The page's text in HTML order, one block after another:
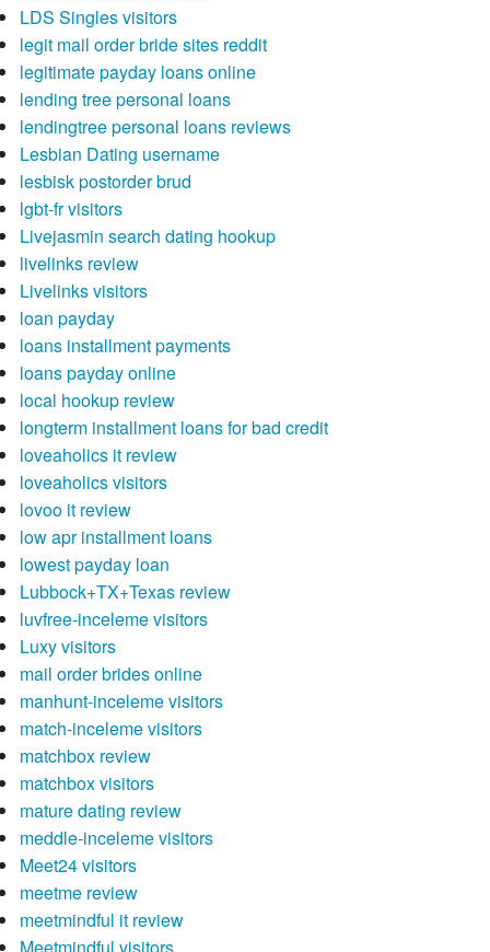
LDS Singles visitors
legit mail order bride sites reddit
legitimate payday loans online
lending tree personal loans
lendingtree personal loans reviews
Lesbian Dating username
lesbisk postorder brud
lgbt-fr visitors
Livejasmin search dating hookup
livelinks review
Livelinks visitors
loan payday
loans installment payments
loans payday online
local hookup review
longterm installment loans for bad credit
loveaholics it review
loveaholics visitors
lovoo it review
low apr installment loans
lowest payday loan
Lubbock+TX+Texas review
luvfree-inceleme visitors
Luxy visitors
mail order brides online
manhunt-inceleme visitors
match-inceleme visitors
matchbox review
matchbox visitors
mature dating review
meddle-inceleme visitors
Meet24 visitors
meetme review
meetmindful it review
Meetmindful visitors